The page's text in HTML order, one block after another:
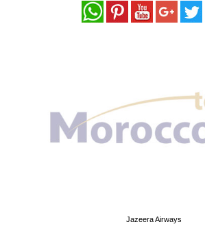
Education
Jazeera Airways